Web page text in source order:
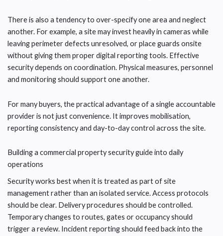
There is also a tendency to over-specify one area and neglect
another. For example, a site may invest heavily in cameras while
leaving perimeter defects unresolved, or place guards onsite
without giving them proper digital reporting tools. Effective
security depends on coordination. Physical measures, personnel
and monitoring should support one another.
For many buyers, the practical advantage of a single accountable
provider is not just convenience. It improves mobilisation,
reporting consistency and day-to-day control across the site.
Building a commercial property security guide into daily
operations
Security works best when it is treated as part of site
management rather than an isolated service. Access protocols
should be clear. Delivery procedures should be controlled.
Temporary changes to routes, gates or occupancy should
trigger a review. Incident reporting should feed back into the